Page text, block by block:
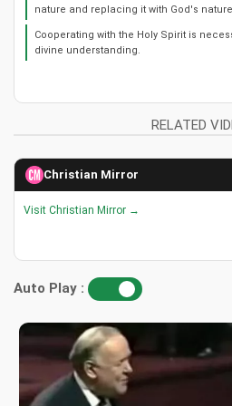
nature and replacing it with God's
Cooperating with the Holy Spirit is
divine understanding.
RELATED
Christian Mirror
Visit Christian Mirror →
Auto Play :